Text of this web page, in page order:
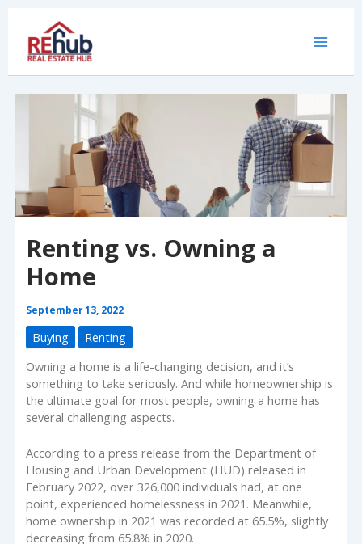
content
Renting vs. Owning a
Home
September 13, 2022
Buying
Renting
Owning a home is a life-changing decision, and it’s
something to take seriously. And while homeownership is
the ultimate goal for most people, owning a home has
several challenging aspects.
According to a press release from the Department of
Housing and Urban Development (HUD) released in
February 2022, over 326,000 individuals had, at one
point, experienced homelessness in 2021. Meanwhile,
home ownership in 2021 was recorded at 65.5%, slightly
decreasing from 65.8% in 2020.